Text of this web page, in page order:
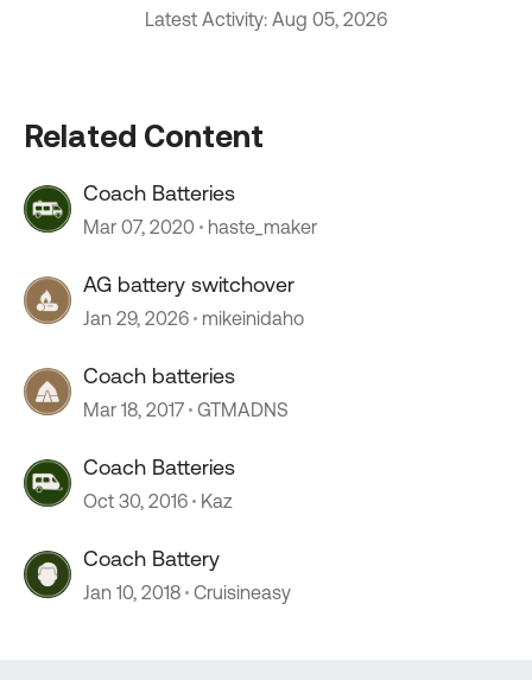
Latest Activity: Aug 05, 2026
Related Content
Coach Batteries
Mar 07, 2020 haste_maker
AG battery switchover
Jan 29, 2026 mikeinidaho
Coach batteries
Mar 18, 2017 GTMADNS
Coach Batteries
Oct 30, 2016 Kaz
Coach Battery
Jan 10, 2018 Cruisineasy